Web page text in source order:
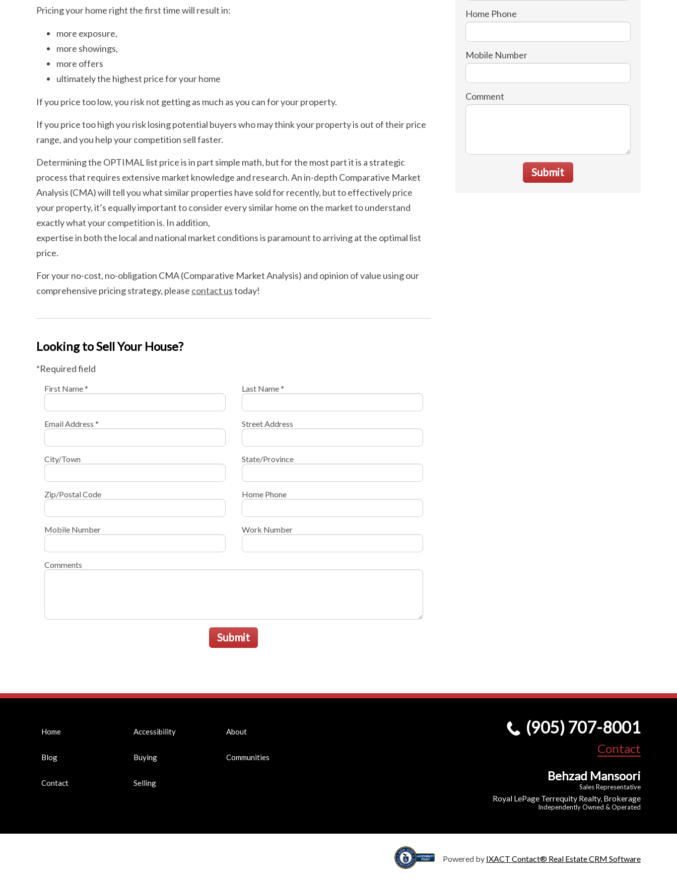
Pricing your home right the first time will result in:
more exposure,
more showings,
more offers
ultimately the highest price for your home
If you price too low, you risk not getting as much as you can for your property.
If you price too high you risk losing potential buyers who may think your property is out of their price
range, and you help your competition sell faster.
Determining the OPTIMAL list price is in part simple math, but for the most part it is a strategic
process that requires extensive market knowledge and research. An in-depth Comparative Market
Analysis (CMA) will tell you what similar properties have sold for recently, but to effectively price
your property, it’s equally important to consider every similar home on the market to understand
exactly what your competition is. In addition,
expertise in both the local and national market conditions is paramount to arriving at the optimal list
price.
For your no-cost, no-obligation CMA (Comparative Market Analysis) and opinion of value using our
comprehensive pricing strategy, please contact ustoday!
Looking to Sell Your House?
*Required field
First Name * Last Name *
Email Address * Street Address
City/Town State/Province
Zip/Postal Code Home Phone
Mobile Number Work Number
Comments
Submit
Home Phone
Mobile Number
Comment
Submit
Home
Blog
Contact
Accessibility
Buying
Selling
About
Communities
(905) 707-8001
Contact
Behzad Mansoori
Sales Representative
Royal LePage Terrequity Realty, Brokerage
Independently Owned & Operated
Powered by IXACT Contact® Real Estate CRM Software